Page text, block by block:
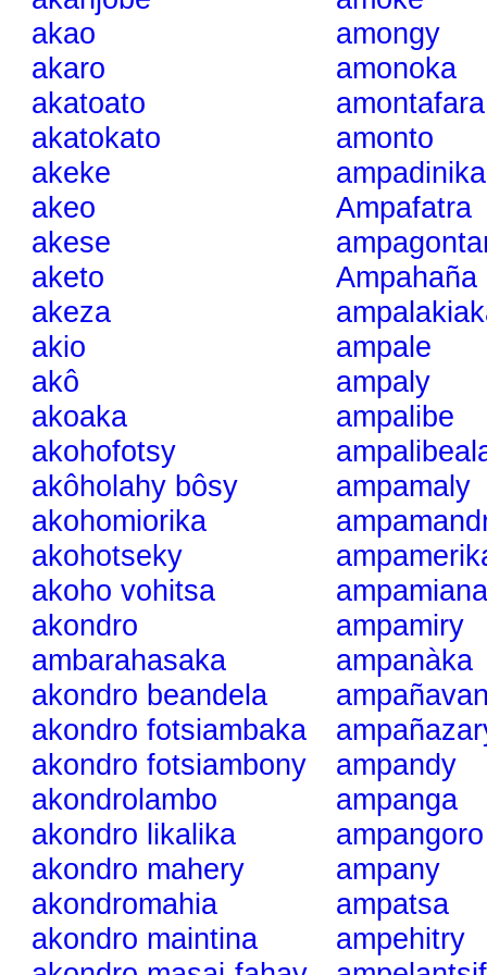
akao
akaro
akatoato
akatokato
akeke
akeo
akese
aketo
akeza
akio
akô
akoaka
akohofotsy
akôholahy bôsy
akohomiorika
akohotseky
akoho vohitsa
akondro
ambarahasaka
akondro beandela
akondro fotsiambaka
akondro fotsiambony
akondrolambo
akondro likalika
akondro mahery
akondromahia
akondro maintina
amongy
amonoka
amontafara
amonto
ampadinika
Ampafatra
Ampahaña
ampale
ampaly
ampalibe
ampamaly
ampamiana
ampamiry
ampanàka
ampandy
ampanga
ampangoro
ampany
ampatsa
ampehitry